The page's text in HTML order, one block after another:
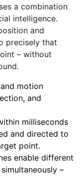
a combination
intelligence.
and
precisely that
– without
motion
and
milliseconds
and directed to
point.
enable different
–